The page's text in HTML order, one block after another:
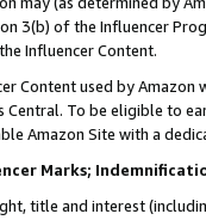
3(b) of the Influencer
Influencer Content.
Content used by
Central. To be eligible to
Amazon Site with a
Marks;
title and interest